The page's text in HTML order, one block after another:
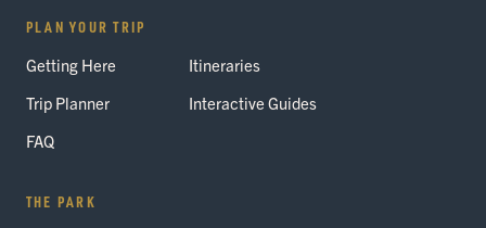
PLAN YOUR TRIP
Getting Here
Itineraries
Trip Planner
Interactive Guides
FAQ
THE PARK